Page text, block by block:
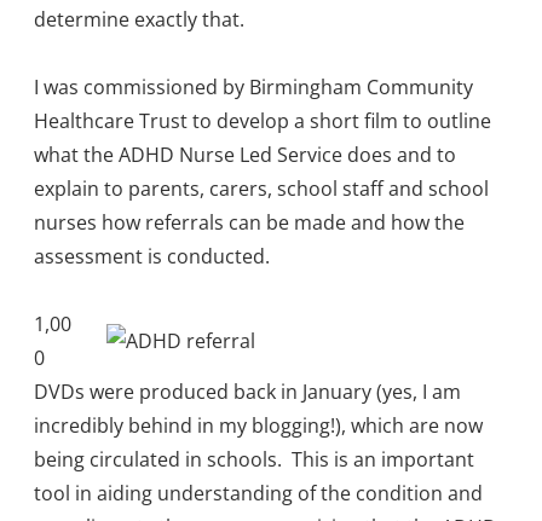
determine exactly that.
I was commissioned by Birmingham Community
Healthcare Trust to develop a short film to outline
what the ADHD Nurse Led Service does and to
explain to parents, carers, school staff and school
nurses how referrals can be made and how the
assessment is conducted.
1,00
0
DVDs were produced back in January (yes, I am
incredibly behind in my blogging!), which are now
being circulated in schools. This is an important
tool in aiding understanding of the condition and